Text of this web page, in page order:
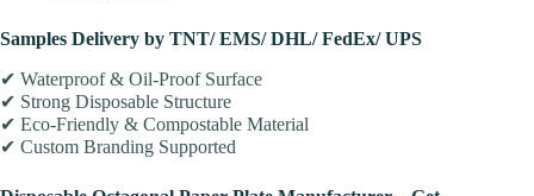
Samples Delivery by TNT/ EMS/ DHL/ FedEx/ UPS
✔ Waterproof & Oil-Proof Surface
✔ Strong Disposable Structure
✔ Eco-Friendly & Compostable Material
✔ Custom Branding Supported